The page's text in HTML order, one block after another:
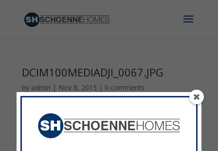
DCIM100MEDIADJI_0067.JPG
by admin | Nov 8, 2015 | 0 comments